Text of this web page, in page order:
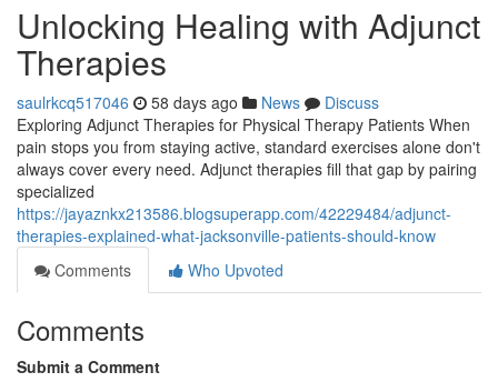
Unlocking Healing with Adjunct
Therapies
saulrkcq517046 58 days ago News
Discuss
Exploring Adjunct Therapies for Physical Therapy Patients When
pain stops you from staying active, standard exercises alone don't
always cover every need. Adjunct therapies fill that gap by pairing
specialized
https://jayaznkx213586.blogsuperapp.com/42229484/adjunct-
therapies-explained-what-jacksonville-patients-should-know
Comments
Who Upvoted
Comments
Submit a Comment